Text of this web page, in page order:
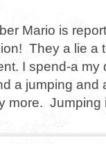
Mario is
They a lie a
I spend-a my
a jumping and
more.